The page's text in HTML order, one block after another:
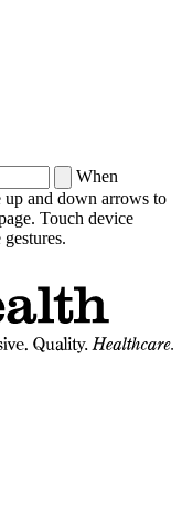
When
up and down arrows to
Touch device